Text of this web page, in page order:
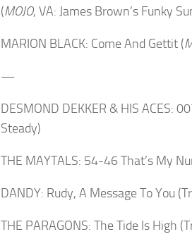
(MOJO, VA: James Brown’s Funky
MARION BLACK: Come And Gettit (
—
DESMOND DEKKER & HIS ACES:
Steady)
THE MAYTALS: 54-46 That’s My
DANDY: Rudy, A Message To You
THE PARAGONS: The Tide Is High